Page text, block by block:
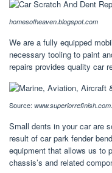
homesofheaven.blogspot.com
We are a fully equipped
necessary tooling to paint
repairs provides quality car
Source:
Small dents in your car are
result of car park fender
equipment that allows us to
chassis’s and related